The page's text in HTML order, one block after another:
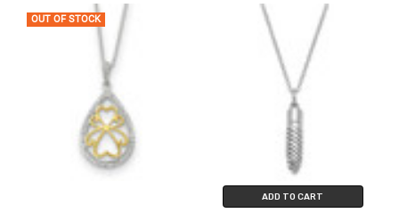
OUT OF STOCK
ADD TO CART